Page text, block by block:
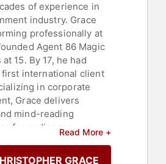
of experience in
industry. Grace
professionally at
Agent 86 Magic
15. By 17, he had
international client
in corporate
Grace delivers
mind-reading
for audiences
clients in 18
Read More +
GRACE